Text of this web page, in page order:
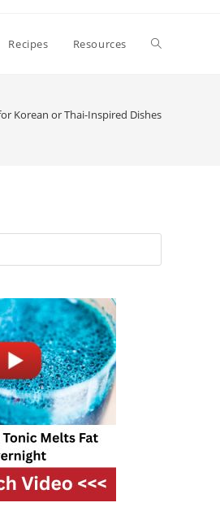
Recipes Resources Toggle
Korean or Thai-Inspired Dishes